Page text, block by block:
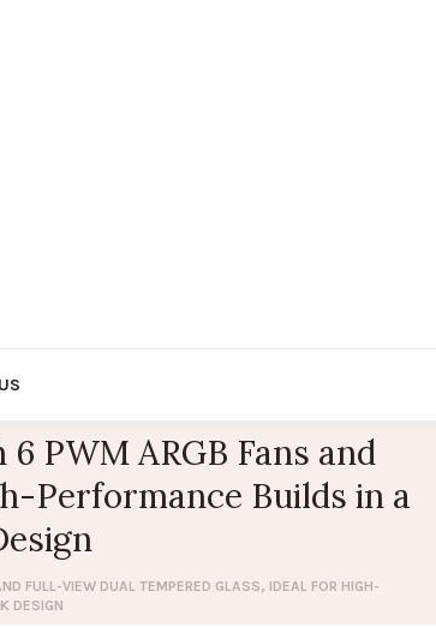
PWM ARGB Fans and
Performance Builds in a
FULL-VIEW DUAL TEMPERED GLASS, IDEAL FOR HIGH-
DESIGN